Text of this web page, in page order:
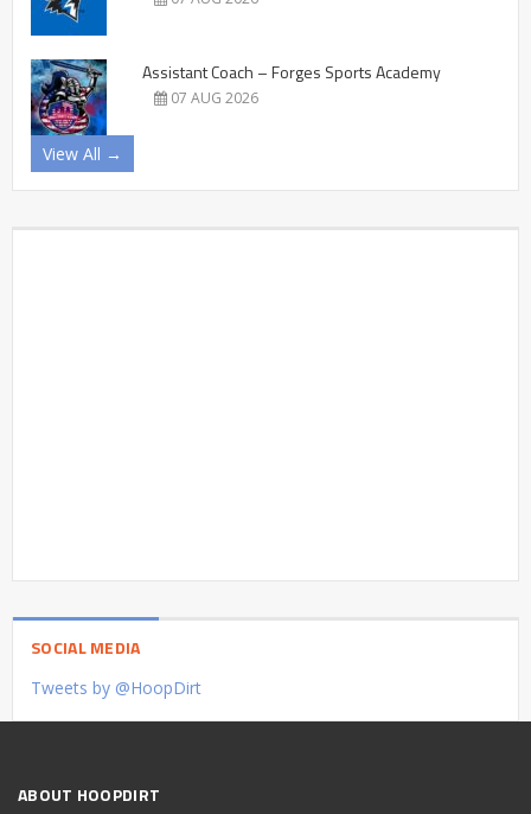
Assistant Coach – Forges Sports Academy
07 AUG 2026
View All →
SOCIAL MEDIA
Tweets by @HoopDirt
ABOUT HOOPDIRT